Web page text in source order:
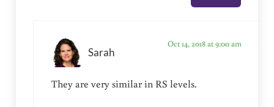
Sarah
Oct 14, 2018 at 9:00 am
They are very similar in RS levels.